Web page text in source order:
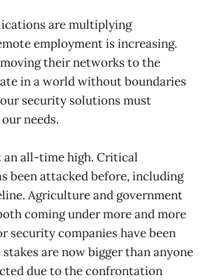
are multiplying
employment is increasing.
moving their networks to the
in a world without boundaries
security solutions must
needs.
an all-time high. Critical
been attacked before, including
Agriculture and government
coming under more and more
security companies have been
are now bigger than anyone
due to the confrontation